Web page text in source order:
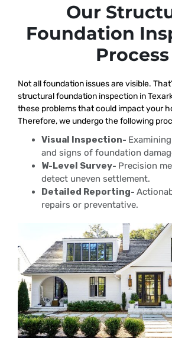
Our
Foundation
Process
Not all foundation issues are visible.
structural foundation inspection in
these problems that could impact your
Therefore, we undergo the following
Visual Inspection-
and signs of foundation
W-Level Survey- Precision
detect uneven settlement.
Detailed Reporting-
repairs or preventative.